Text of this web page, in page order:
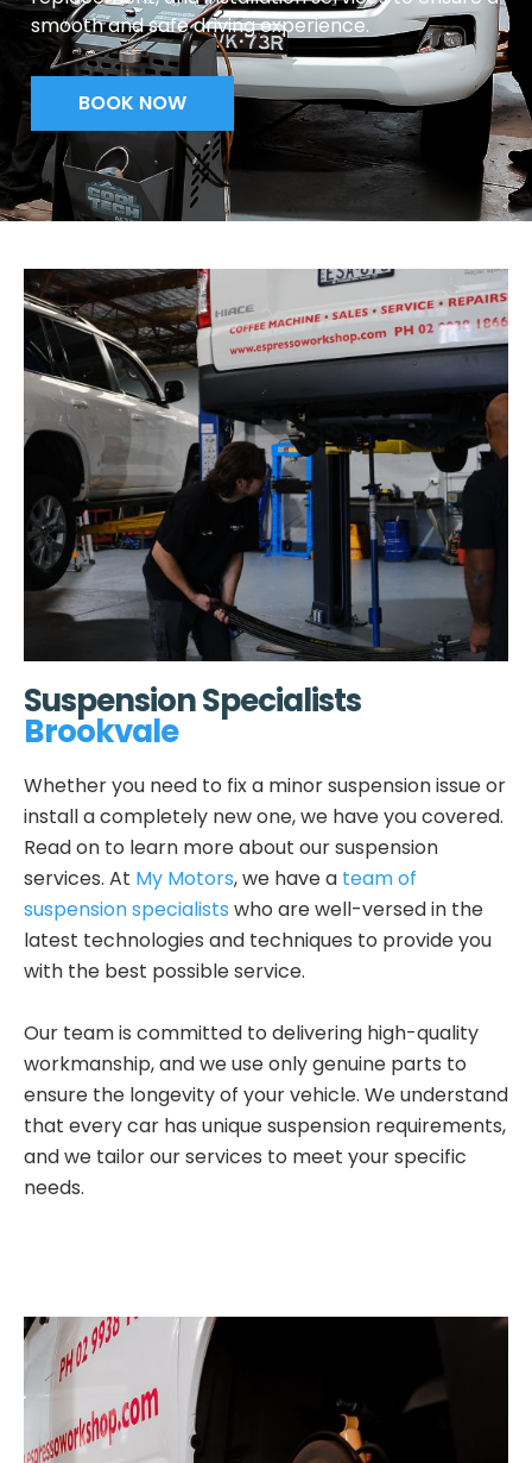
smooth and safe driving experience.
BOOK NOW
Suspension Specialists
Brookvale
Whether you need to fix a minor suspension issue or
install a completely new one, we have you covered.
Read on to learn more about our suspension
services. At My Motors, we have a team of
suspension specialists who are well-versed in the
latest technologies and techniques to provide you
with the best possible service.
Our team is committed to delivering high-quality
workmanship, and we use only genuine parts to
ensure the longevity of your vehicle. We understand
that every car has unique suspension requirements,
and we tailor our services to meet your specific
needs.